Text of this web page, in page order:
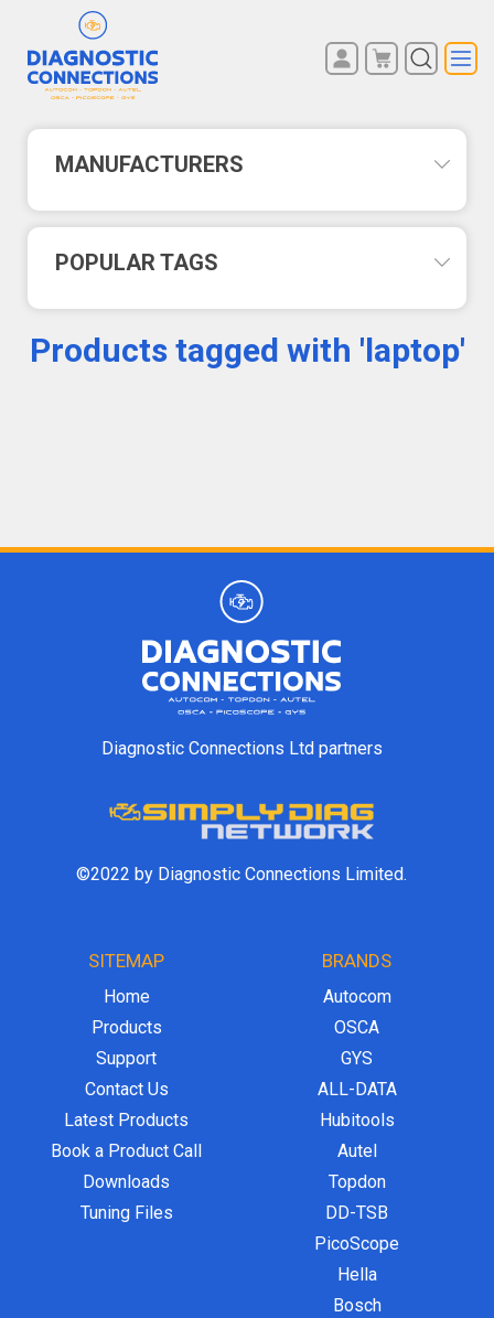
MANUFACTURERS
POPULAR TAGS
Products tagged with 'laptop'
Diagnostic Connections Ltd partners
©2022 by Diagnostic Connections Limited.
SITEMAP
Home
Products
Support
Contact Us
Latest Products
Book a Product Call
Downloads
Tuning Files
BRANDS
Autocom
OSCA
GYS
ALL-DATA
Hubitools
Autel
Topdon
DD-TSB
PicoScope
Hella
Bosch